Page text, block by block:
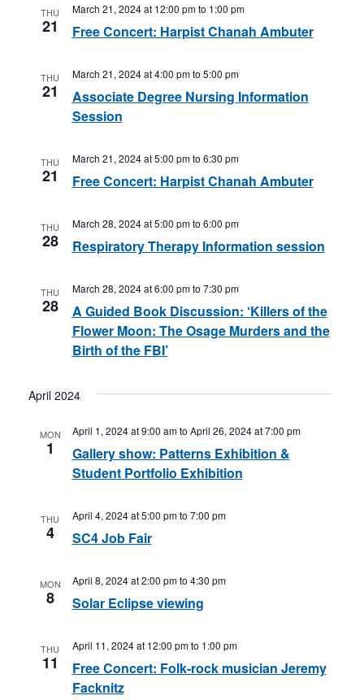
THU
21 Free Concert: Harpist Chanah Ambuter
March 21, 2024 at 12:00 pmto 1:00 pm
THU
21
Associate Degree Nursing Information
Session
March 21, 2024 at 4:00 pmto 5:00 pm
THU
21 Free Concert: Harpist Chanah Ambuter
March 21, 2024 at 5:00 pmto 6:30 pm
THU
28 Respiratory Therapy Information session
March 28, 2024 at 5:00 pmto 6:00 pm
THU
28
A Guided Book Discussion: ‘Killers of the
Flower Moon: The Osage Murders and the
Birth of the FBI’
March 28, 2024 at 6:00 pmto 7:30 pm
April 2024
MON
1
Gallery show: Patterns Exhibition &
Student Portfolio Exhibition
April 1, 2024 at 9:00 amto April 26, 2024 at 7:00 pm
THU
4 SC4 Job Fair
April 4, 2024 at 5:00 pmto 7:00 pm
MON
8 Solar Eclipse viewing
April 8, 2024 at 2:00 pmto 4:30 pm
THU
11
Free Concert: Folk-rock musician Jeremy
Facknitz
April 11, 2024 at 12:00 pmto 1:00 pm